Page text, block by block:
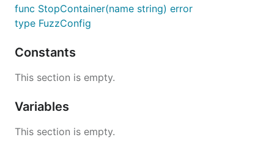
func StopContainer(name string) error
type FuzzConfig
Constants
This section is empty.
Variables
This section is empty.